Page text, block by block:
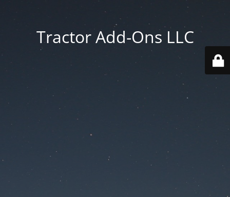
Tractor Add-Ons LLC